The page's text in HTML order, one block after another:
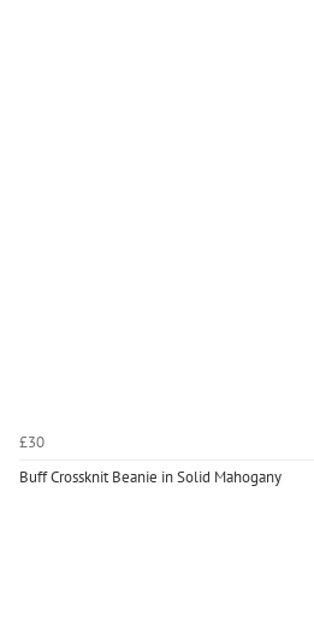
£30
Buff Crossknit Beanie in Solid Mahogany